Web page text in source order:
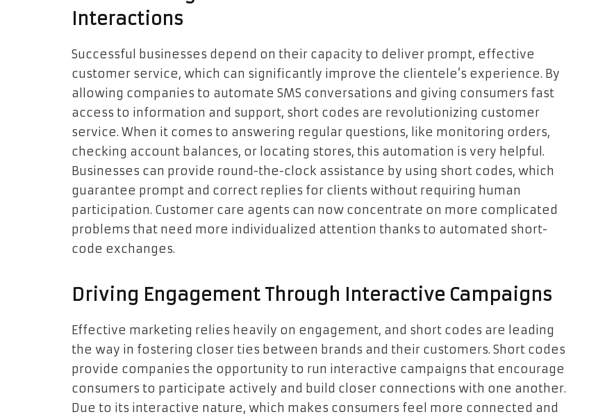
Interactions
Successful businesses depend on their capacity to deliver prompt, effective
customer service, which can significantly improve the clientele’s experience. By
allowing companies to automate SMS conversations and giving consumers fast
access to information and support, short codes are revolutionizing customer
service. When it comes to answering regular questions, like monitoring orders,
checking account balances, or locating stores, this automation is very helpful.
Businesses can provide round-the-clock assistance by using short codes, which
guarantee prompt and correct replies for clients without requiring human
participation. Customer care agents can now concentrate on more complicated
problems that need more individualized attention thanks to automated short-
code exchanges.
Driving Engagement Through Interactive Campaigns
Effective marketing relies heavily on engagement, and short codes are leading
the way in fostering closer ties between brands and their customers. Short codes
provide companies the opportunity to run interactive campaigns that encourage
consumers to participate actively and build closer connections with one another.
Due to its interactive nature, which makes consumers feel more connected and